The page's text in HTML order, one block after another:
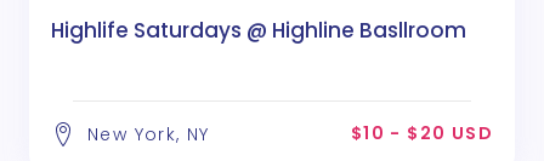
Highlife Saturdays @ Highline Basllroom
New York, NY $10 - $20 USD